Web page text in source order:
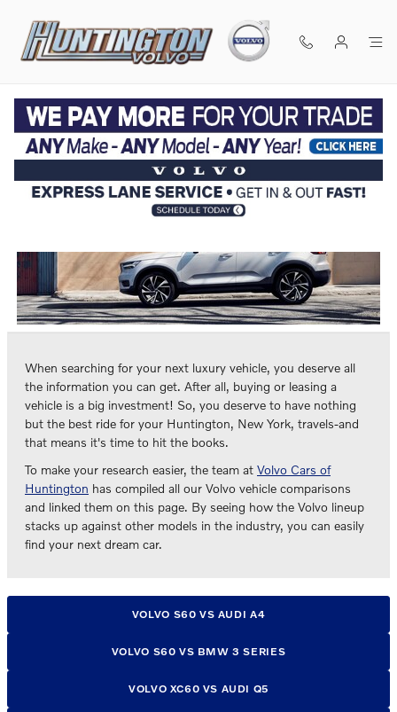
Volvo Vehicle Comparisons
CALL
(631) 529-1002
When searching for your next luxury vehicle, you deserve all
the information you can get. After all, buying or leasing a
vehicle is a big investment! So, you deserve to have nothing
but the best ride for your Huntington, New York, travels-and
that means it's time to hit the books.
To make your research easier, the team at Volvo Cars of
Huntington has compiled all our Volvo vehicle comparisons
and linked them on this page. By seeing how the Volvo lineup
stacks up against other models in the industry, you can easily
find your next dream car.
VOLVO S60 VS AUDI A4
VOLVO S60 VS BMW 3 SERIES
VOLVO XC60 VS AUDI Q5